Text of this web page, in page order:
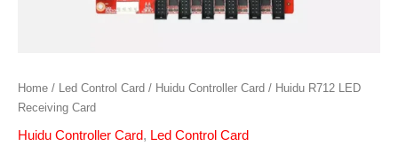
Home / Led Control Card / Huidu Controller Card / Huidu R712 LED
Receiving Card
Huidu Controller Card, Led Control Card